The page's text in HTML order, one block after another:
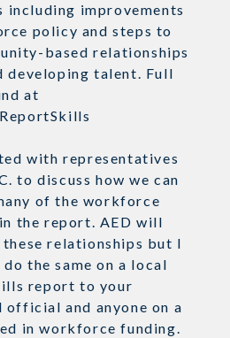
including improvements
policy and steps to
based relationships
developing talent. Full
at
with representatives
to discuss how we can
of the workforce
the report. AED will
relationships but I
the same on a local
report to your
official and anyone on a
in workforce funding.